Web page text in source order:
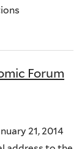
Forum
21, 2014